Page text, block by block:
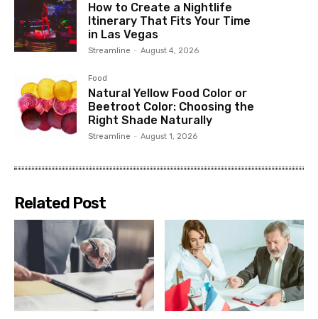
How to Create a Nightlife
Itinerary That Fits Your Time
in Las Vegas
Streamline - August 4, 2026
Food
Natural Yellow Food Color or
Beetroot Color: Choosing the
Right Shade Naturally
Streamline - August 1, 2026
Related Post